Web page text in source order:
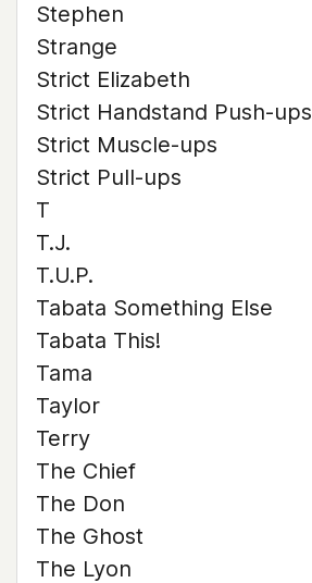
Stephen
Strange
Strict Elizabeth
Strict Handstand Push-ups
Strict Muscle-ups
Strict Pull-ups
T
T.J.
T.U.P.
Tabata Something Else
Tabata This!
Tama
Taylor
Terry
The Chief
The Don
The Ghost
The Lyon